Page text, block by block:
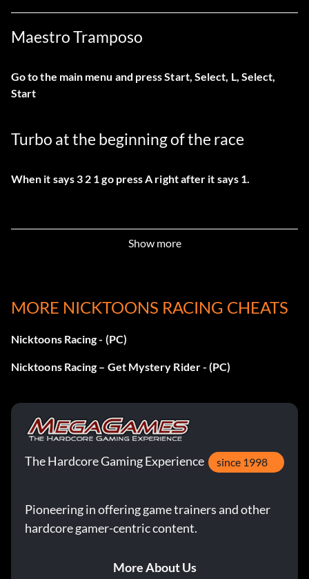
Maestro Tramposo
Go to the main menu and press Start, Select, L, Select,
Start
Turbo at the beginning of the race
When it says 3 2 1 go press A right after it says 1.
Show more
MORE NICKTOONS RACING CHEATS
Nicktoons Racing - (PC)
Nicktoons Racing – Get Mystery Rider - (PC)
The Hardcore Gaming Experience since 1998
Pioneering in offering game trainers and other
hardcore gamer-centric content.
More About Us